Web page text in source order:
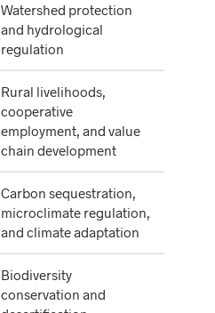
Watershed protection
and hydrological
regulation
Rural livelihoods,
cooperative
employment, and value
chain development
Carbon sequestration,
microclimate regulation,
and climate adaptation
Biodiversity
conservation and